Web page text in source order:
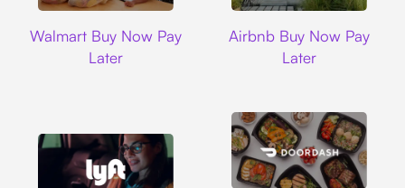
Walmart Buy Now Pay
Later
Airbnb Buy Now Pay
Later